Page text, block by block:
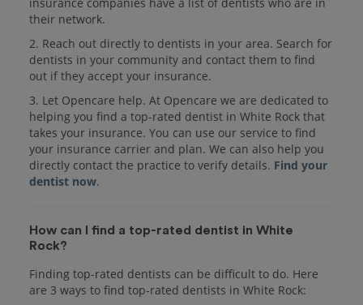
their network.
2. Reach out directly to dentists in your area. Search for
dentists in your community and contact them to find
out if they accept your insurance.
3. Let Opencare help. At Opencare we are dedicated to
helping you find a top-rated dentist in White Rock that
takes your insurance. You can use our service to find
your insurance carrier and plan. We can also help you
directly contact the practice to verify details. Find your
dentist now.
How can I find a top-rated dentist in White
Rock?
Finding top-rated dentists can be difficult to do. Here
are 3 ways to find top-rated dentists in White Rock: